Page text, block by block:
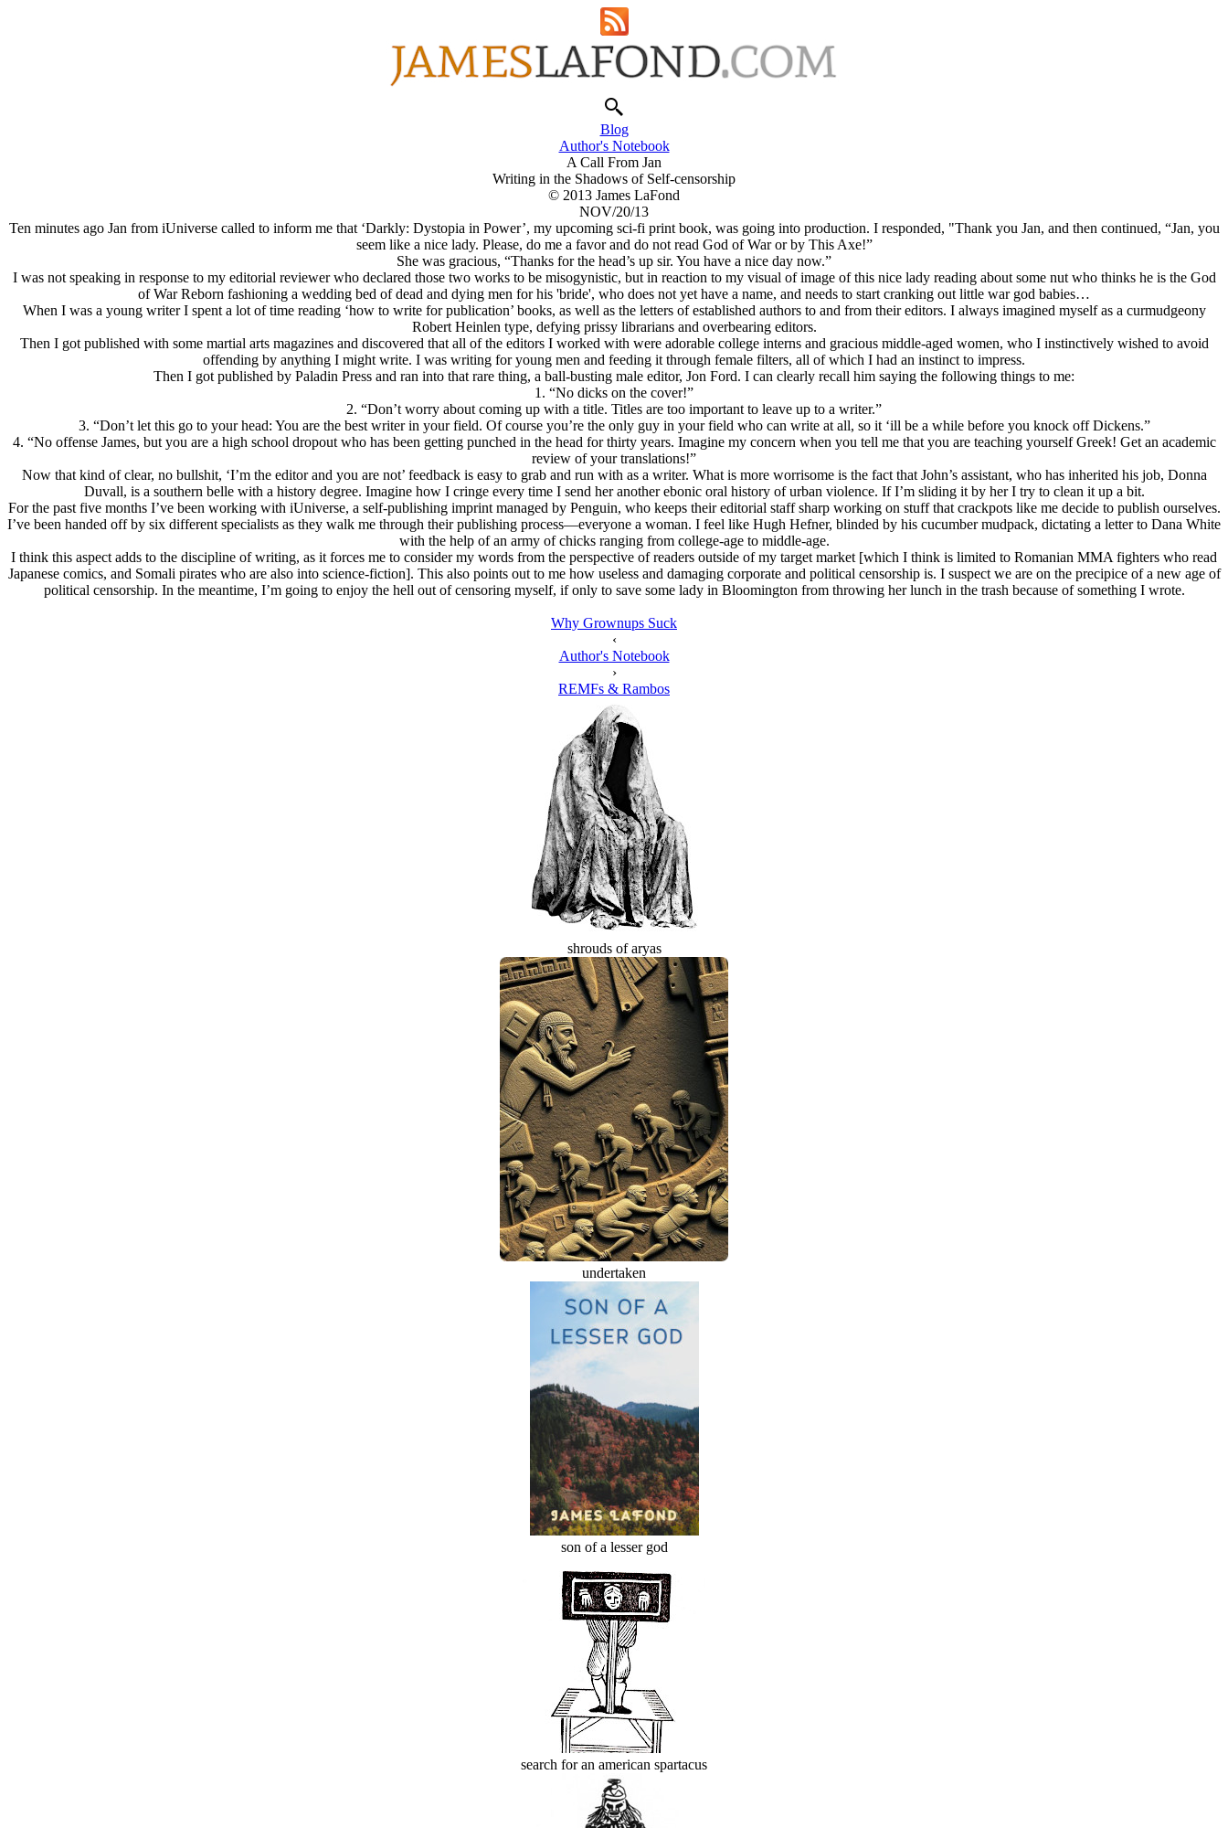
Blog
Author's Notebook
A Call From Jan
Writing in the Shadows of Self-censorship
© 2013 James LaFond
NOV/20/13
Ten minutes ago Jan from iUniverse called to inform me that ‘Darkly: Dystopia in Power’, my upcoming sci-fi print book, was going into production. I responded, "Thank you Jan, and then continued, “Jan, you
seem like a nice lady. Please, do me a favor and do not read God of War or by This Axe!”
She was gracious, “Thanks for the head’s up sir. You have a nice day now.”
I was not speaking in response to my editorial reviewer who declared those two works to be misogynistic, but in reaction to my visual of image of this nice lady reading about some nut who thinks he is the God
of War Reborn fashioning a wedding bed of dead and dying men for his 'bride', who does not yet have a name, and needs to start cranking out little war god babies…
When I was a young writer I spent a lot of time reading ‘how to write for publication’ books, as well as the letters of established authors to and from their editors. I always imagined myself as a curmudgeony
Robert Heinlen type, defying prissy librarians and overbearing editors.
Then I got published with some martial arts magazines and discovered that all of the editors I worked with were adorable college interns and gracious middle-aged women, who I instinctively wished to avoid
offending by anything I might write. I was writing for young men and feeding it through female filters, all of which I had an instinct to impress.
Then I got published by Paladin Press and ran into that rare thing, a ball-busting male editor, Jon Ford. I can clearly recall him saying the following things to me:
1. “No dicks on the cover!”
2. “Don’t worry about coming up with a title. Titles are too important to leave up to a writer.”
3. “Don’t let this go to your head: You are the best writer in your field. Of course you’re the only guy in your field who can write at all, so it ‘ill be a while before you knock off Dickens.”
4. “No offense James, but you are a high school dropout who has been getting punched in the head for thirty years. Imagine my concern when you tell me that you are teaching yourself Greek! Get an academic
review of your translations!”
Now that kind of clear, no bullshit, ‘I’m the editor and you are not’ feedback is easy to grab and run with as a writer. What is more worrisome is the fact that John’s assistant, who has inherited his job, Donna
Duvall, is a southern belle with a history degree. Imagine how I cringe every time I send her another ebonic oral history of urban violence. If I’m sliding it by her I try to clean it up a bit.
For the past five months I’ve been working with iUniverse, a self-publishing imprint managed by Penguin, who keeps their editorial staff sharp working on stuff that crackpots like me decide to publish ourselves.
I’ve been handed off by six different specialists as they walk me through their publishing process—everyone a woman. I feel like Hugh Hefner, blinded by his cucumber mudpack, dictating a letter to Dana White
with the help of an army of chicks ranging from college-age to middle-age.
I think this aspect adds to the discipline of writing, as it forces me to consider my words from the perspective of readers outside of my target market [which I think is limited to Romanian MMA fighters who read
Japanese comics, and Somali pirates who are also into science-fiction]. This also points out to me how useless and damaging corporate and political censorship is. I suspect we are on the precipice of a new age of
political censorship. In the meantime, I’m going to enjoy the hell out of censoring myself, if only to save some lady in Bloomington from throwing her lunch in the trash because of something I wrote.
Why Grownups Suck
‹
Author's Notebook
›
REMFs & Rambos
shrouds of aryas
undertaken
son of a lesser god
search for an american spartacus